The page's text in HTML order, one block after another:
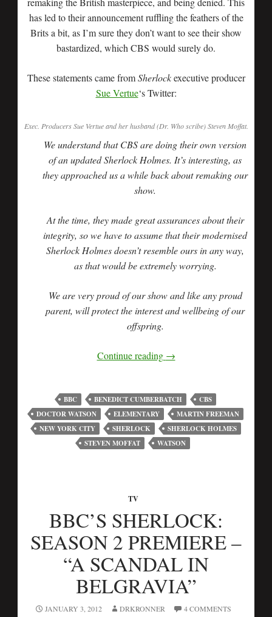
has led to their announcement ruffling the feathers of the
Brits a bit, as I’m sure they don’t want to see their show
bastardized, which CBS would surely do.
These statements came fromSherlockexecutive producer
Sue Vertue‘s Twitter:
Exec. Producers Sue Vertue and her husband (Dr. Who scribe) Steven Moffat.
We understand that CBS are doing their own version
of an updated Sherlock Holmes. It’s interesting, as
they approached us a while back about remaking our
show.
At the time, they made great assurances about their
integrity, so we have to assume that their modernised
Sherlock Holmes doesn’t resemble ours in any way,
as that would be extremely worrying.
We are very proud of our show and like any proud
parent, will protect the interest and wellbeing of our
offspring.
Continue reading →
BBC BENEDICT CUMBERBATCH
CBS
DOCTOR WATSON
ELEMENTARY
MARTIN FREEMAN
NEW YORK CITY
SHERLOCK
SHERLOCK HOLMES
STEVEN MOFFAT
WATSON
TV
BBC’S SHERLOCK:
SEASON 2 PREMIERE –
“A SCANDAL IN
BELGRAVIA”
JANUARY 3, 2012 DRKRONNER 4 COMMENTS